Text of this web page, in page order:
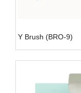
Y Brush (BRO-9)